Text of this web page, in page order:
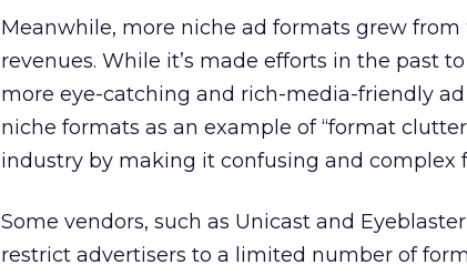
Meanwhile, more niche ad formats grew from
revenues. While it’s made efforts in the past
more eye-catching and rich-media-friendly
niche formats as an example of “format
industry by making it confusing and complex
Some vendors, such as Unicast and
restrict advertisers to a limited number of